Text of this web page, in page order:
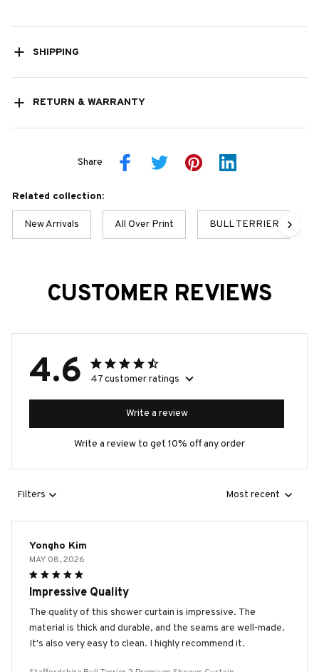
SHIPPING
RETURN & WARRANTY
Share
Related collection:
New Arrivals All Over Print BULL TERRIER BEST
CUSTOMER REVIEWS
4.6 47 customer ratings
Write a review
Write a review to get 10% off any order
Filters Most recent
Yongho Kim
MAY 08, 2026
Impressive Quality
The quality of this shower curtain is impressive. The
material is thick and durable, and the seams are well-made.
It's also very easy to clean. I highly recommend it.